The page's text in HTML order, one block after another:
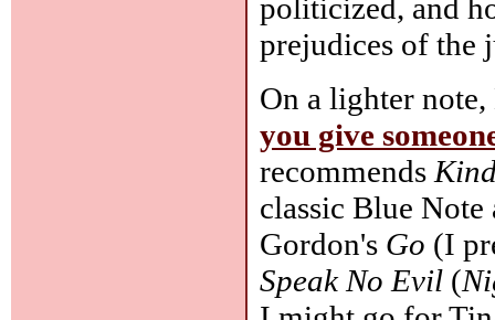
politicized, and
prejudices of the
On a lighter
you give
recommends
classic Blue
Gordon's Go (I
Speak No Evil (